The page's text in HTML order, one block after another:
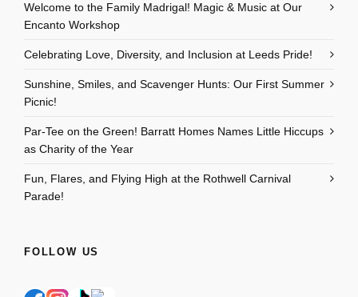
Welcome to the Family Madrigal! Magic & Music at Our
Encanto Workshop
Celebrating Love, Diversity, and Inclusion at Leeds Pride!
Sunshine, Smiles, and Scavenger Hunts: Our First Summer
Picnic!
Par-Tee on the Green! Barratt Homes Names Little Hiccups
as Charity of the Year
Fun, Flares, and Flying High at the Rothwell Carnival
Parade!
FOLLOW US